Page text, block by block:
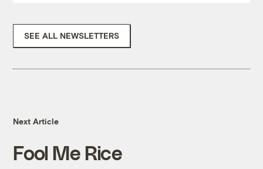
SEE ALL NEWSLETTERS
Next Article
Fool Me Rice